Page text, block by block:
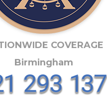
COVERAGE
Birmingham